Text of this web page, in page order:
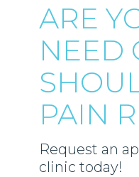
ARE
NEED
PAIN
Request an
clinic today!